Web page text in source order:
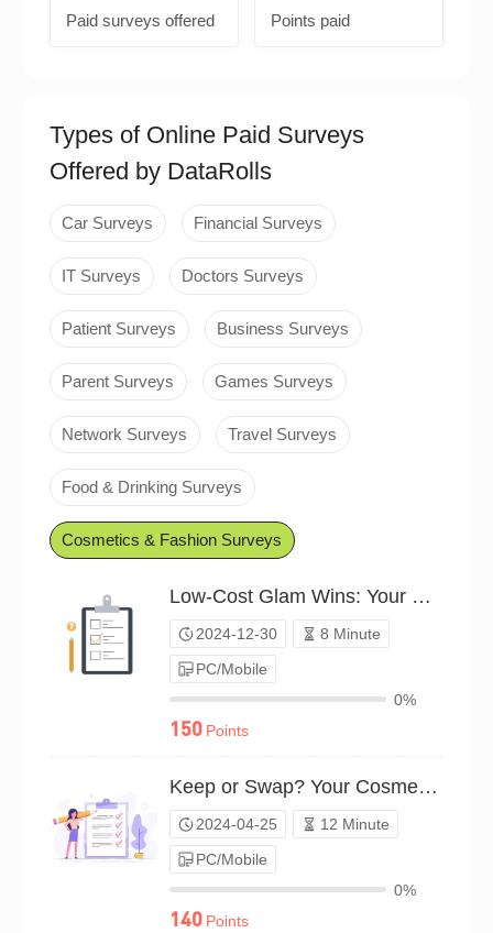
Paid surveys offered Points paid
Types of Online Paid Surveys
Offered by DataRolls
Car Surveys Financial Surveys
IT Surveys Doctors Surveys
Patient Surveys Business Surveys
Parent Surveys Games Surveys
Network Surveys Travel Surveys
Food & Drinking Surveys
Cosmetics & Fashion Surveys
Low-Cost Glam Wins: Your Strategies（P24C01804005）
2024-12-30
8 Minute
PC/Mobile
0%
150 Points
Keep or Swap? Your Cosmetics Budget（P24C00545624）
2024-04-25
12 Minute
PC/Mobile
0%
140 Points